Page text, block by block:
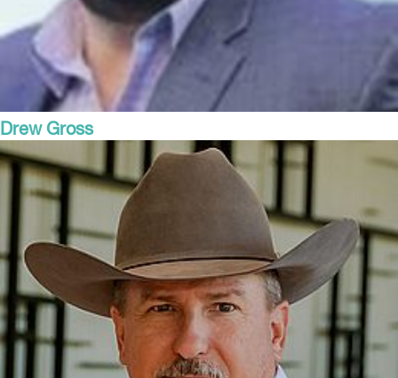
Drew Gross
President and COO
Alliance Family of Companies